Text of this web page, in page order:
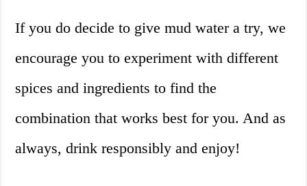
If you do decide to give mud water a try, we
encourage you to experiment with different
spices and ingredients to find the
combination that works best for you. And as
always, drink responsibly and enjoy!